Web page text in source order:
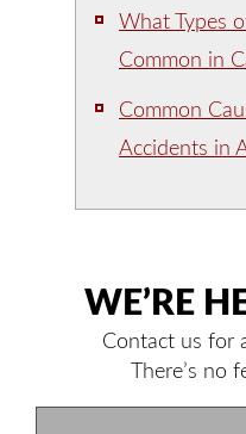
What Types
Common in
Common
Accidents in
WE’RE
Contact us for
There’s no